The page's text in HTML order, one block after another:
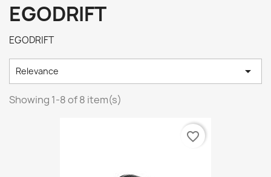
EGODRIFT
EGODRIFT
Relevance 
Showing 1-8 of 8 item(s)
favorite_border